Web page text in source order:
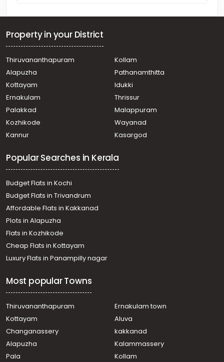
Property in your District
Thiruvananthapuram
Kollam
Alapuzha
Pathanamthitta
Kottayam
Idukki
Ernakulam
Thrissur
Palakkad
Malappuram
Kozhikode
Wayanad
Kannur
Kasargod
Popular Searches in Kerala
Budget Flats in Kochi
Budget Flats in Trivandrum
Affordable Flats in Kakkanad
Plots in Alapuzha
Flats in Kozhikode
Cheap Flats in Kottayam
Luxury Flats in Panampilly nagar
Most popular Towns
Thiruvananthapuram
Ernakulam town
Kottayam
Aluva
Changanassery
kakkanad
Alapuzha
Kalammassery
Pala
Kollam